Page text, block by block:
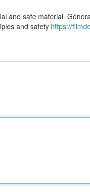
and safe material.
and safety https://